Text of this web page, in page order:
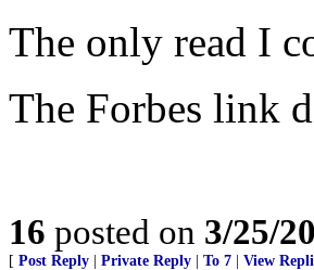
The only read I
The Forbes link
16 posted on 3/25/
[ Post Reply Private Reply To 7 View